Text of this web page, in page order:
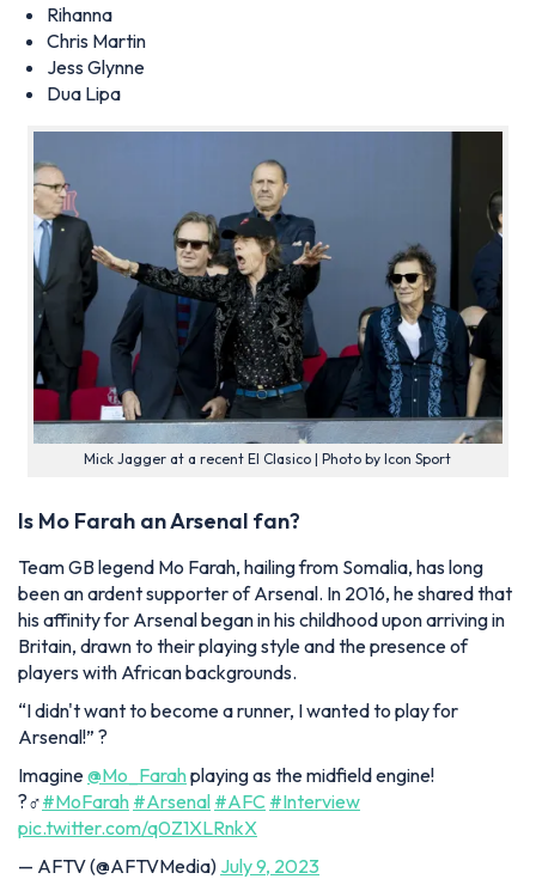
Rihanna
Chris Martin
Jess Glynne
Dua Lipa
Mick Jagger at a recent El Clasico | Photo by Icon Sport
Is Mo Farah an Arsenal fan?
Team GB legend Mo Farah, hailing from Somalia, has long
been an ardent supporter of Arsenal. In 2016, he shared that
his affinity for Arsenal began in his childhood upon arriving in
Britain, drawn to their playing style and the presence of
players with African backgrounds.
“I didn't want to become a runner, I wanted to play for
Arsenal!” ?️
Imagine@Mo_Farahplaying as the midfield engine!
?‍♂️#MoFarah #Arsenal #AFC #Interview
pic.twitter.com/q0Z1XLRnkX
— AFTV (@AFTVMedia) July 9, 2023